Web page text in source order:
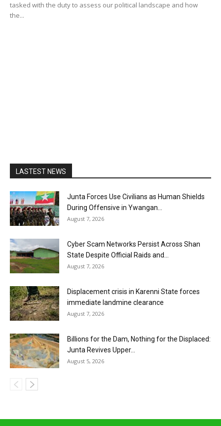
tasked with the duty to assess our political landscape and how
the...
LASTEST NEWS
Junta Forces Use Civilians as Human Shields
During Offensive in Ywangan...
August 7, 2026
Cyber Scam Networks Persist Across Shan
State Despite Official Raids and...
August 7, 2026
Displacement crisis in Karenni State forces
immediate landmine clearance
August 7, 2026
Billions for the Dam, Nothing for the Displaced:
Junta Revives Upper...
August 5, 2026